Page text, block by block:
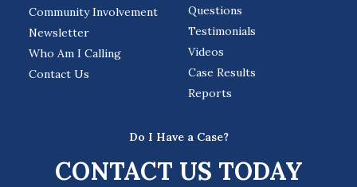
Community Involvement
Newsletter
Who Am I Calling
Contact Us
Questions
Testimonials
Videos
Case Results
Reports
Do I Have a Case?
CONTACT US TODAY